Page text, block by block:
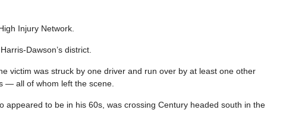
Injury Network.
Dawson’s district.
victim was struck by one driver and run over by at least one other
— all of whom left the scene.
appeared to be in his 60s, was crossing Century headed south in the